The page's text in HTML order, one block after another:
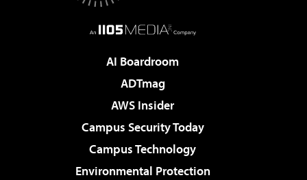
AI Boardroom
ADTmag
AWS Insider
Campus Security Today
Campus Technology
Environmental Protection